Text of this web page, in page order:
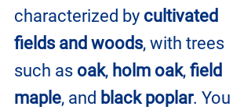
characterized by cultivated
fields and woods, with trees
such as oak, holm oak, field
maple, and black poplar. You